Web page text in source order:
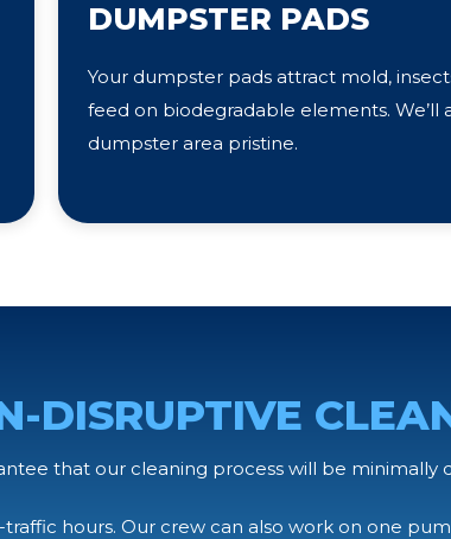
DUMPSTER PADS
Your dumpster pads attract mold,
feed on biodegradable elements. We’ll
dumpster area pristine.
DISRUPTIVE
that our cleaning process will be minimally
hours. Our crew can also work on one